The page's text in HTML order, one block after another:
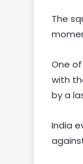
The
One
with
by a
India